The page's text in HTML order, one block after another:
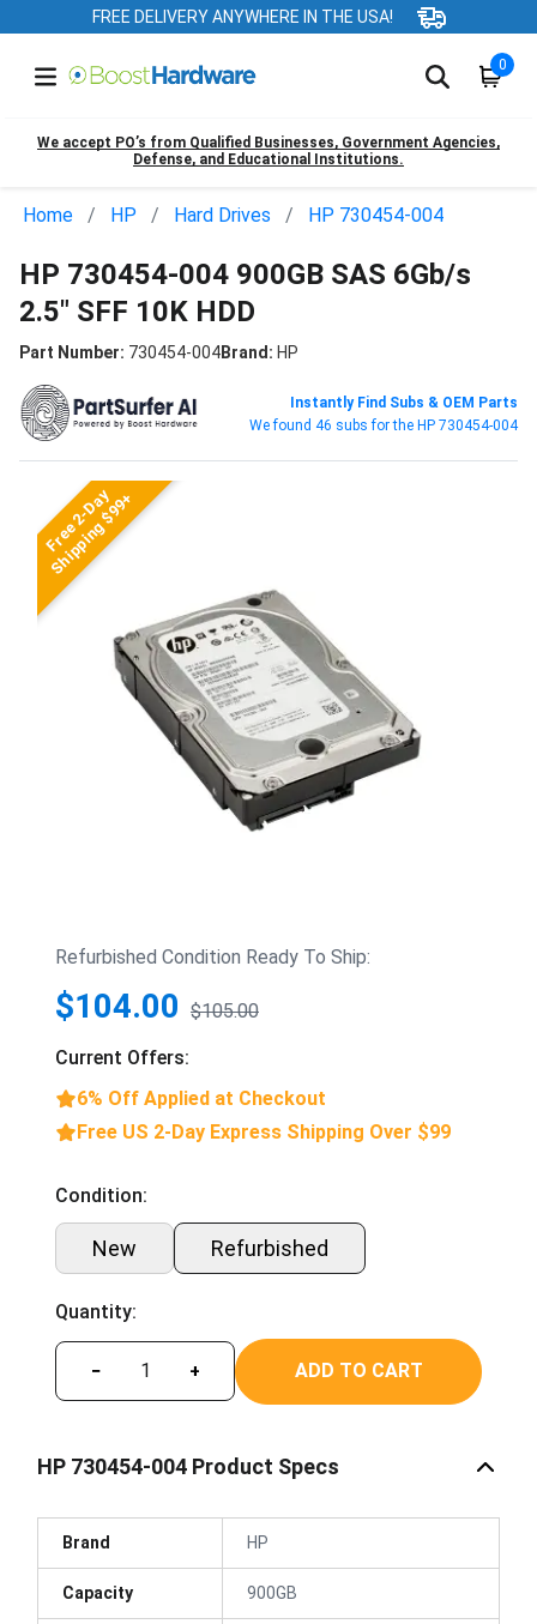
FREE DELIVERY ANYWHERE IN THE USA!
0
We accept PO’s from Qualified Businesses, Government Agencies,
Defense, and Educational Institutions.
Home HP Hard Drives HP 730454-004
HP 730454-004 900GB SAS 6Gb/s
2.5" SFF 10K HDD
Part Number: 730454-004Brand: HP
Instantly Find Subs & OEM Parts
We found 46 subs for the HP 730454-004
Free 2-Day
Shipping $99+
Refurbished Condition Ready To Ship:
$104.00 $105.00
Current Offers:
6% Off Applied at Checkout
Free US 2-Day Express Shipping Over $99
Condition:
New Refurbished
Quantity:
− + ADD TO CART
HP 730454-004 Product Specs
Brand HP
Capacity 900GB